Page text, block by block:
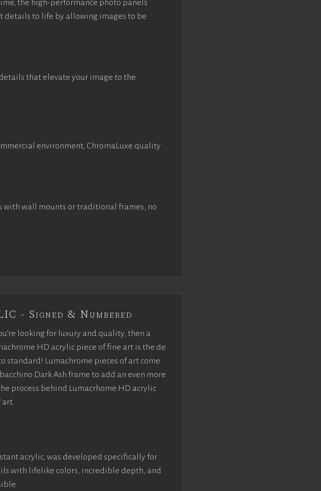
the high-performance photo panels
details to life by allowing images to be
that elevate your image to the
environment, ChromaLuxe quality
wall mounts or traditional frames, no
- Signed & Numbered
looking for luxury and quality, then a
HD acrylic piece of fine art is the de
standard! Lumachrome pieces of art come
Dark Ash frame to add an even more
process behind Lumacrhome HD acrylic
art.
acrylic, was developed specifically for
with lifelike colors, incredible depth, and